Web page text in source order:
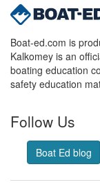
Boat-ed.com is
Kalkomey is an
boating education
safety education
Follow Us
Boat Ed blog